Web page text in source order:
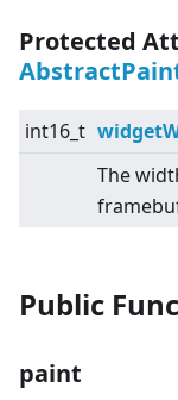
Protected
int16_t
The
Public
paint